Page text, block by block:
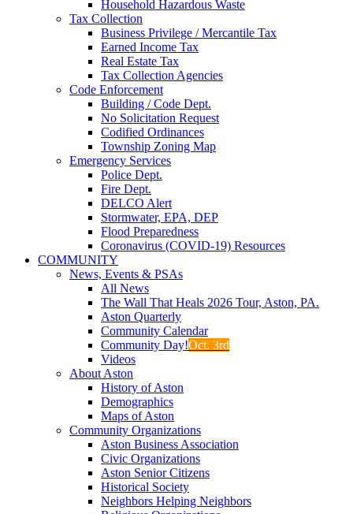
Household Hazardous Waste
Tax Collection
Business Privilege / Mercantile Tax
Earned Income Tax
Real Estate Tax
Tax Collection Agencies
Code Enforcement
Building / Code Dept.
No Solicitation Request
Codified Ordinances
Township Zoning Map
Emergency Services
Police Dept.
Fire Dept.
DELCO Alert
Stormwater, EPA, DEP
Flood Preparedness
Coronavirus (COVID-19) Resources
COMMUNITY
News, Events & PSAs
All News
The Wall That Heals 2026 Tour, Aston, PA.
Aston Quarterly
Community Calendar
Community Day!Oct. 3rd
Videos
About Aston
History of Aston
Demographics
Maps of Aston
Community Organizations
Aston Business Association
Civic Organizations
Aston Senior Citizens
Historical Society
Neighbors Helping Neighbors